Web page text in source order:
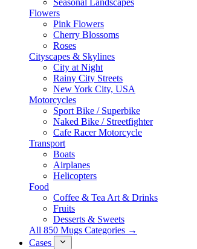
Seasonal Landscapes
Flowers
Pink Flowers
Cherry Blossoms
Roses
Cityscapes & Skylines
City at Night
Rainy City Streets
New York City, USA
Motorcycles
Sport Bike / Superbike
Naked Bike / Streetfighter
Cafe Racer Motorcycle
Transport
Boats
Airplanes
Helicopters
Food
Coffee & Tea Art & Drinks
Fruits
Desserts & Sweets
All 850 Mugs Categories →
Cases